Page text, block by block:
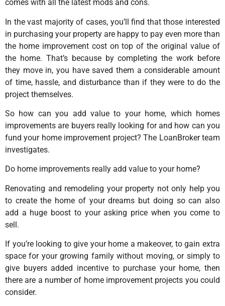
comes with all the latest mods and cons.
In the vast majority of cases, you’ll find that those interested
in purchasing your property are happy to pay even more than
the home improvement cost on top of the original value of
the home. That’s because by completing the work before
they move in, you have saved them a considerable amount
of time, hassle, and disturbance than if they were to do the
project themselves.
So how can you add value to your home, which homes
improvements are buyers really looking for and how can you
fund your home improvement project? The LoanBroker team
investigates.
Do home improvements really add value to your home?
Renovating and remodeling your property not only help you
to create the home of your dreams but doing so can also
add a huge boost to your asking price when you come to
sell.
If you’re looking to give your home a makeover, to gain extra
space for your growing family without moving, or simply to
give buyers added incentive to purchase your home, then
there are a number of home improvement projects you could
consider.